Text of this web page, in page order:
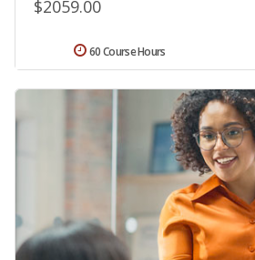
$2059.00
60 Course Hours